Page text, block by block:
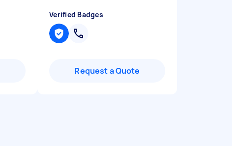
Verified Badges
Request a Quote